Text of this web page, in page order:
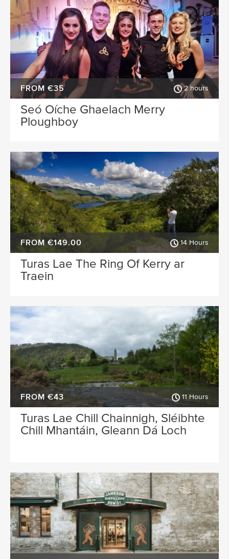
FROM €35 2 hours
Seó Oíche Ghaelach Merry
Ploughboy
FROM €149.00 14 Hours
Turas Lae The Ring Of Kerry ar
Traein
FROM €43 11 Hours
Turas Lae Chill Chainnigh, Sléibhte
Chill Mhantáin, Gleann Dá Loch